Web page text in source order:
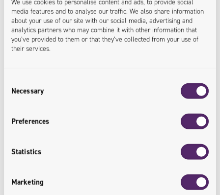
media features and to analyse our traffic. We also share information
about your use of our site with our social media, advertising and
analytics partners who may combine it with other information that
you’ve provided to them or that they’ve collected from your use of
their services.
Selection
Necessary
Preferences
Statistics
Marketing
Rail
Our IT rail solutions can optimize key areas of your
<rail.innovated>